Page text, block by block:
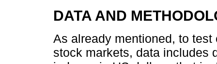
DATA AND
As already mentioned, to
stock markets, data includes